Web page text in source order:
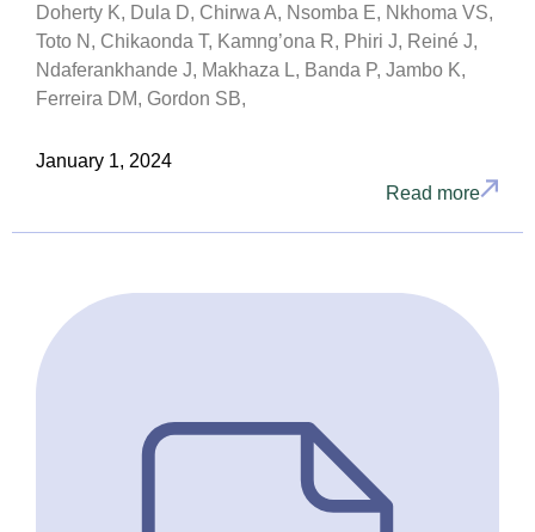
Doherty K, Dula D, Chirwa A, Nsomba E, Nkhoma VS,
Toto N, Chikaonda T, Kamng’ona R, Phiri J, Reiné J,
Ndaferankhande J, Makhaza L, Banda P, Jambo K,
Ferreira DM, Gordon SB,
January 1, 2024
Read more